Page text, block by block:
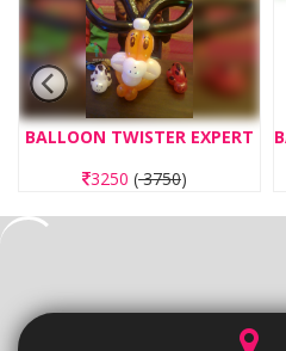
BALLOON TWISTER EXPERT
3250 (3750)